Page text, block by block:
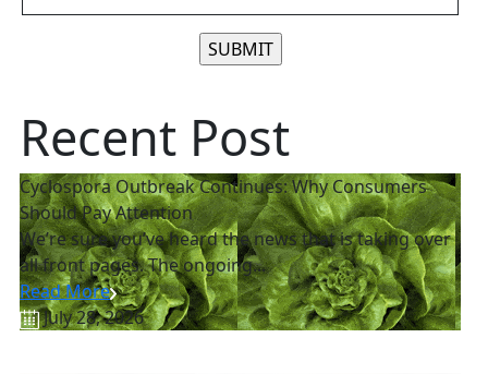
Recent Post
Cyclospora Outbreak Continues: Why Consumers
Should Pay Attention
We’re sure you’ve heard the news that is taking over
all front pages. The ongoing...
Read More
July 28, 2026